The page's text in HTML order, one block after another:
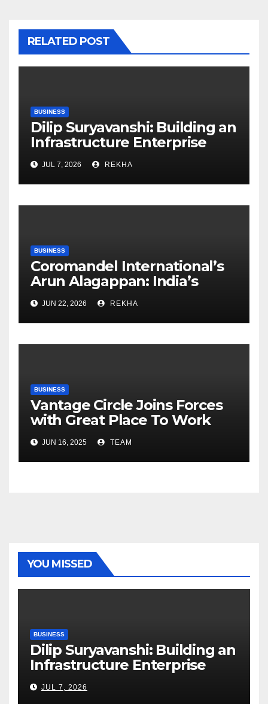
RELATED POST
BUSINESS
Dilip Suryavanshi: Building an
Infrastructure Enterprise
Through Four Decades of
Execution Excellence
JUL 7, 2026 REKHA
BUSINESS
Coromandel International’s
Arun Alagappan: India’s
Fertilizer Sector Walks a
Tightrope Between Supply
Risks, Smart Farming and the
Road Ahead
JUN 22, 2026 REKHA
BUSINESS
Vantage Circle Joins Forces
with Great Place To Work
India
JUN 16, 2025 TEAM
YOU MISSED
BUSINESS
Dilip Suryavanshi: Building an
Infrastructure Enterprise
Through Four Decades of
Execution Excellence
JUL 7, 2026